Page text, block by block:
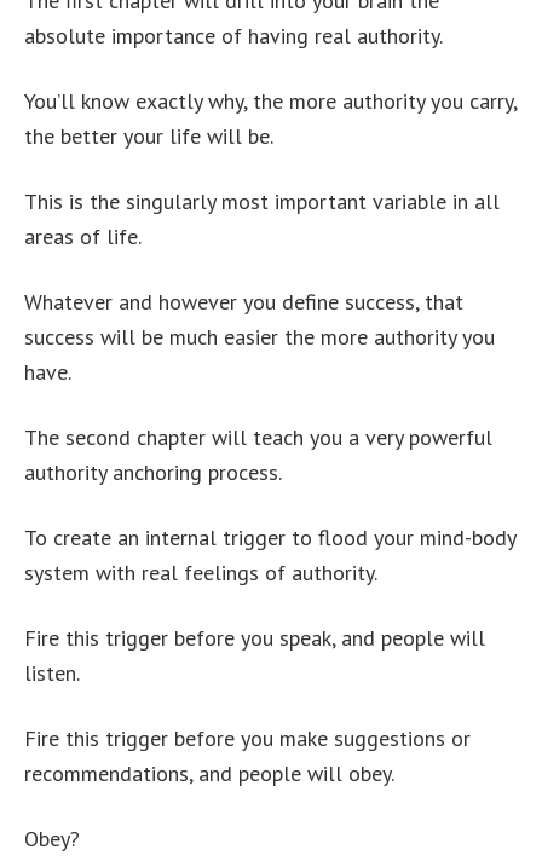
absolute importance of having real authority.
You’ll know exactly why, the more authority you carry,
the better your life will be.
This is the singularly most important variable in all
areas of life.
Whatever and however you define success, that
success will be much easier the more authority you
have.
The second chapter will teach you a very powerful
authority anchoring process.
To create an internal trigger to flood your mind-body
system with real feelings of authority.
Fire this trigger before you speak, and people will
listen.
Fire this trigger before you make suggestions or
recommendations, and people will obey.
Obey?